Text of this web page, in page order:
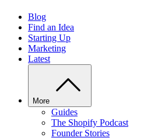
Blog
Find an Idea
Starting Up
Marketing
Latest
More
Guides
The Shopify Podcast
Founder Stories